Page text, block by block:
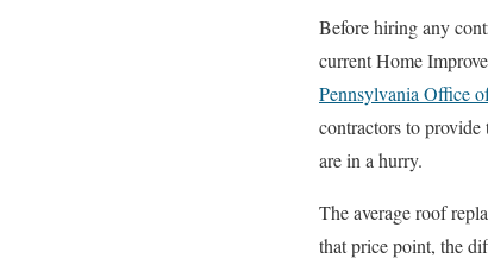
Before hiring any
current Home
Pennsylvania Office
contractors to
are in a hurry.
The average roof
that price point, the